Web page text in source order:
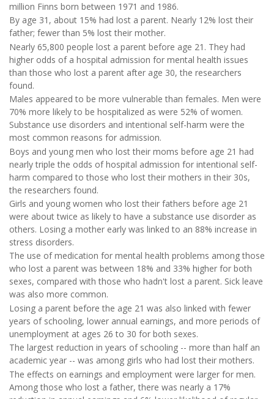
million Finns born between 1971 and 1986.
By age 31, about 15% had lost a parent. Nearly 12% lost their
father; fewer than 5% lost their mother.
Nearly 65,800 people lost a parent before age 21. They had
higher odds of a hospital admission for mental health issues
than those who lost a parent after age 30, the researchers
found.
Males appeared to be more vulnerable than females. Men were
70% more likely to be hospitalized as were 52% of women.
Substance use disorders and intentional self-harm were the
most common reasons for admission.
Boys and young men who lost their moms before age 21 had
nearly triple the odds of hospital admission for intentional self-
harm compared to those who lost their mothers in their 30s,
the researchers found.
Girls and young women who lost their fathers before age 21
were about twice as likely to have a substance use disorder as
others. Losing a mother early was linked to an 88% increase in
stress disorders.
The use of medication for mental health problems among those
who lost a parent was between 18% and 33% higher for both
sexes, compared with those who hadn't lost a parent. Sick leave
was also more common.
Losing a parent before the age 21 was also linked with fewer
years of schooling, lower annual earnings, and more periods of
unemployment at ages 26 to 30 for both sexes.
The largest reduction in years of schooling -- more than half an
academic year -- was among girls who had lost their mothers.
The effects on earnings and employment were larger for men.
Among those who lost a father, there was nearly a 17%